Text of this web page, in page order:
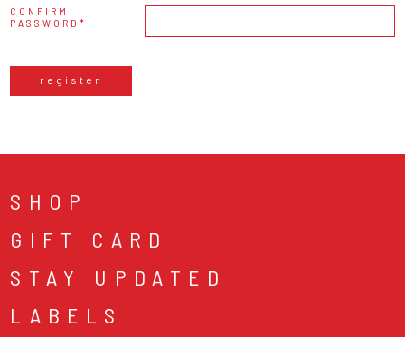
CONFIRM
PASSWORD
register
SHOP
GIFT CARD
STAY UPDATED
LABELS